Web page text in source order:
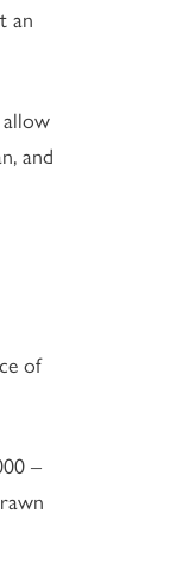
an
and
of
–